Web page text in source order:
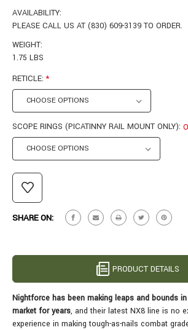
AVAILABILITY:
PLEASE CALL US AT (830) 609-3139 TO ORDER.
WEIGHT:
1.75 LBS
RETICLE:*
SCOPE RINGS (PICATINNY RAIL MOUNT ONLY):
CURRENT
STOCK:
SHARE ON:
PRODUCT DETAILS
Nightforce has been making leaps and bounds
market for years, and their latest NX8 line is no
experience in making tough-as-nails combat